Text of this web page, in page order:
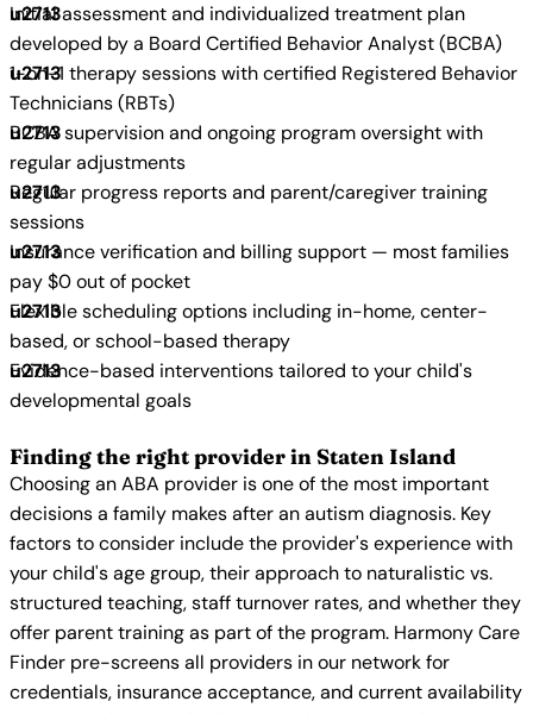
Initial assessment and individualized treatment plan
developed by a Board Certified Behavior Analyst (BCBA)
1-on-1 therapy sessions with certified Registered Behavior
Technicians (RBTs)
BCBA supervision and ongoing program oversight with
regular adjustments
Regular progress reports and parent/caregiver training
sessions
Insurance verification and billing support — most families
pay $0 out of pocket
Flexible scheduling options including in-home, center-
based, or school-based therapy
Evidence-based interventions tailored to your child's
developmental goals
Finding the right provider in Staten Island
Choosing an ABA provider is one of the most important
decisions a family makes after an autism diagnosis. Key
factors to consider include the provider's experience with
your child's age group, their approach to naturalistic vs.
structured teaching, staff turnover rates, and whether they
offer parent training as part of the program. Harmony Care
Finder pre-screens all providers in our network for
credentials, insurance acceptance, and current availability